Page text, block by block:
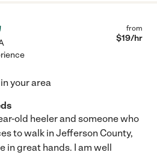
from
$19/hr
your area
old heeler and someone who
to walk in Jefferson County,
in great hands. I am well